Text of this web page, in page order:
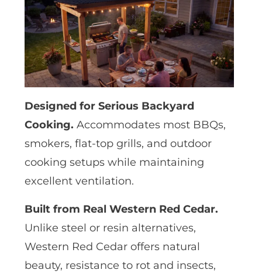
Designed for Serious Backyard
Cooking. Accommodates most BBQs,
smokers, flat-top grills, and outdoor
cooking setups while maintaining
excellent ventilation.
Built from Real Western Red Cedar.
Unlike steel or resin alternatives,
Western Red Cedar offers natural
beauty, resistance to rot and insects,